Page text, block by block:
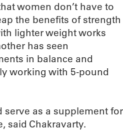
women don’t have to
the benefits of strength
lighter weight works
has seen
in balance and
working with 5-pound
as a supplement for
said Chakravarty.